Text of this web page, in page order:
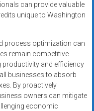
can provide valuable
unique to Washington
process optimization can
remain competitive
productivity and efficiency
businesses to absorb
By proactively
owners can mitigate
economic